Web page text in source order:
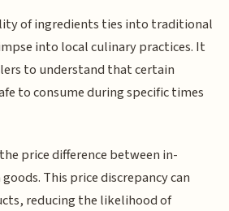
of ingredients ties into traditional
into local culinary practices. It
to understand that certain
to consume during specific times
price difference between in-
This price discrepancy can
reducing the likelihood of